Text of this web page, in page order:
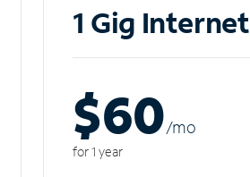
1 Gig Internet
$60/mo
for 1 year